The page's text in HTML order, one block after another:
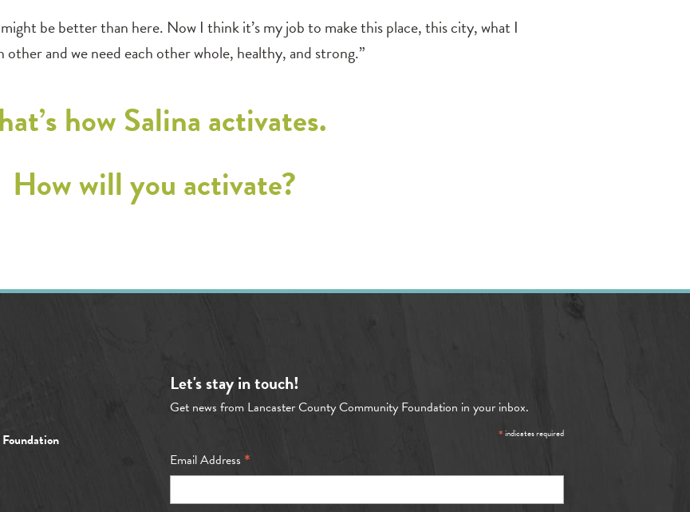
be better than here. Now I think it’s my job to make this place, this city, what I
other and we need each other whole, healthy, and strong.”
how Salina activates.
How will you activate?
Let's stay in touch!
Get news from Lancaster County Community Foundation in your inbox.
*indicates required
Email Address *